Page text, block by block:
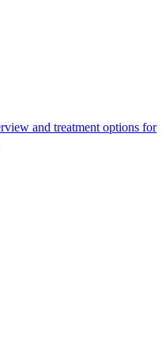
and treatment options for